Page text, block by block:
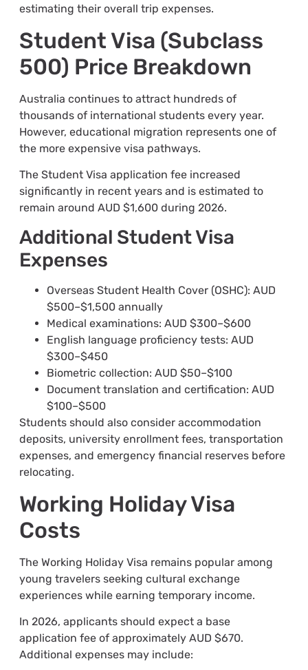
estimating their overall trip expenses.
Student Visa (Subclass
500) Price Breakdown
Australia continues to attract hundreds of
thousands of international students every year.
However, educational migration represents one of
the more expensive visa pathways.
The Student Visa application fee increased
significantly in recent years and is estimated to
remain around AUD $1,600 during 2026.
Additional Student Visa
Expenses
Overseas Student Health Cover (OSHC): AUD
$500–$1,500 annually
Medical examinations: AUD $300–$600
English language proficiency tests: AUD
$300–$450
Biometric collection: AUD $50–$100
Document translation and certification: AUD
$100–$500
Students should also consider accommodation
deposits, university enrollment fees, transportation
expenses, and emergency financial reserves before
relocating.
Working Holiday Visa
Costs
The Working Holiday Visa remains popular among
young travelers seeking cultural exchange
experiences while earning temporary income.
In 2026, applicants should expect a base
application fee of approximately AUD $670.
Additional expenses may include: